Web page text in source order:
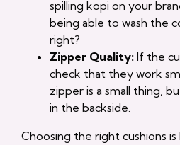
spilling kopi on your
being able to wash the
right?
Zipper Quality: If the
check that they work
zipper is a small thing,
in the backside.
Choosing the right cushions